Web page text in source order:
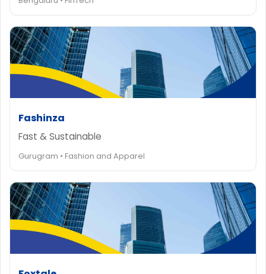
Fashinza
Fast & Sustainable
Gurugram • Fashion and Apparel